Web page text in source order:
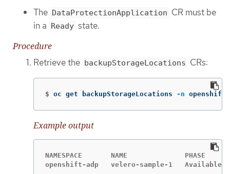
The DataProtectionApplication CR must be
in a Ready state.
Procedure
Retrieve the backupStorageLocations CRs:
$ oc get backupStorageLocations -n openshift-
Example output
NAMESPACE       NAME              PHASE
openshift-adp   velero-sample-1